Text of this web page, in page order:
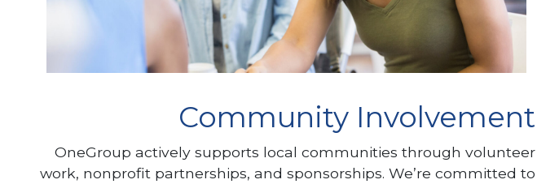
Community Involvement
OneGroup actively supports local communities through volunteer
work, nonprofit partnerships, and sponsorships. We’re committed to